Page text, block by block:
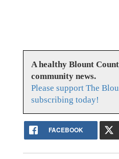
A healthy Blount
community news.
Please support The
subscribing today!
FACEBOOK